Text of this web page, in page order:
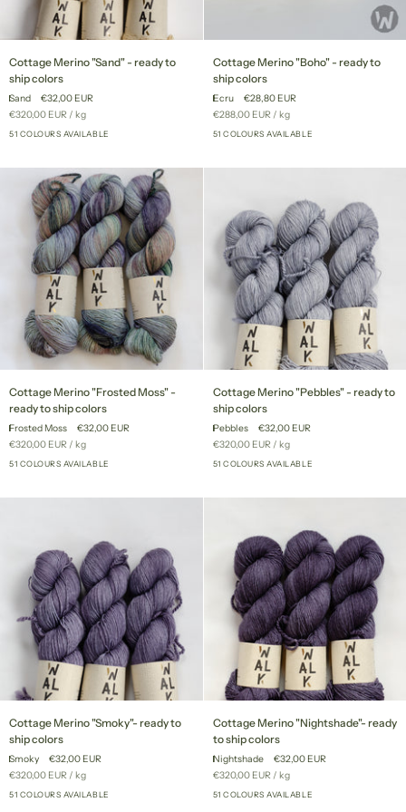
Merino
"Sand"
-
ready
to
colors
Cottage Merino "Sand" - ready to
ship colors
Sand
€32,00 EUR
Unit
€320,00 EUR / per
kg
51 COLOURS AVAILABLE
Merino
"Boho"
-
ready
to
colors
Cottage Merino "Boho" - ready to
ship colors
Ecru
€28,80 EUR
Unit
€288,00 EUR /per
kg
51 COLOURS AVAILABLE
Merino
"Frosted
Moss"
-
ready
ship
Cottage Merino "Frosted Moss" -
ready to ship colors
Frosted Moss
€32,00 EUR
Unit
€320,00 EUR / per
kg
51 COLOURS AVAILABLE
Merino
"Pebbles"
-
ready
to
colors
Cottage Merino "Pebbles" - ready to
ship colors
Pebbles
€32,00 EUR
Unit
€320,00 EUR /per
kg
51 COLOURS AVAILABLE
Merino
"Smoky"-
ready
to
ship
Cottage Merino "Smoky"- ready to
ship colors
Smoky
€32,00 EUR
Unit
€320,00 EUR / per
kg
51 COLOURS AVAILABLE
Merino
"Nightshade"-
ready
to
ship
Cottage Merino "Nightshade"- ready
to ship colors
Nightshade
€32,00 EUR
Unit
€320,00 EUR /per
kg
51 COLOURS AVAILABLE